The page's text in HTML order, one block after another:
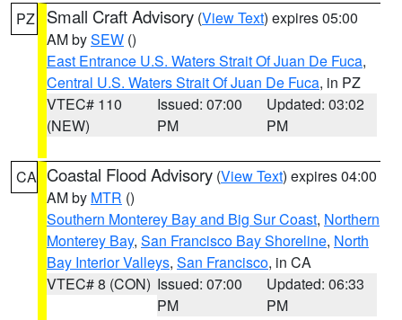
PZ Small Craft Advisory (View Text) expires 05:00
AM bySEW ()
East Entrance U.S. Waters Strait Of Juan De Fuca,
Central U.S. Waters Strait Of Juan De Fuca, in PZ
VTEC# 110
(NEW)
Issued: 07:00
PM
Updated: 03:02
PM
CA Coastal Flood Advisory (View Text) expires 04:00
AM by MTR ()
Southern Monterey Bay and Big Sur Coast, Northern
Monterey Bay, San Francisco Bay Shoreline, North
Bay Interior Valleys, San Francisco, in CA
VTEC# 8 (CON) Issued: 07:00
PM
Updated: 06:33
PM